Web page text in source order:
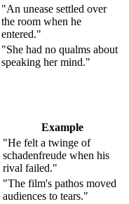
"An unease settled over
the room when he
entered."
"She had no qualms about
speaking her mind."
Example
"He felt a twinge of
schadenfreude when his
rival failed."
"The film's pathos moved
audiences to tears."